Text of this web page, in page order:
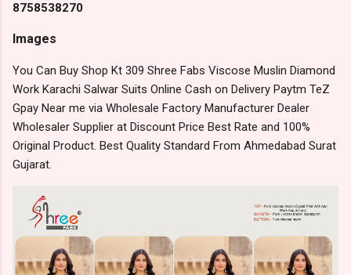
8758538270
Images
You Can Buy Shop Kt 309 Shree Fabs Viscose Muslin Diamond
Work Karachi Salwar Suits Online Cash on Delivery Paytm TeZ
Gpay Near me via Wholesale Factory Manufacturer Dealer
Wholesaler Supplier at Discount Price Best Rate and 100%
Original Product. Best Quality Standard From Ahmedabad Surat
Gujarat.